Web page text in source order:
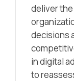
deliver
decisions
in digital
to